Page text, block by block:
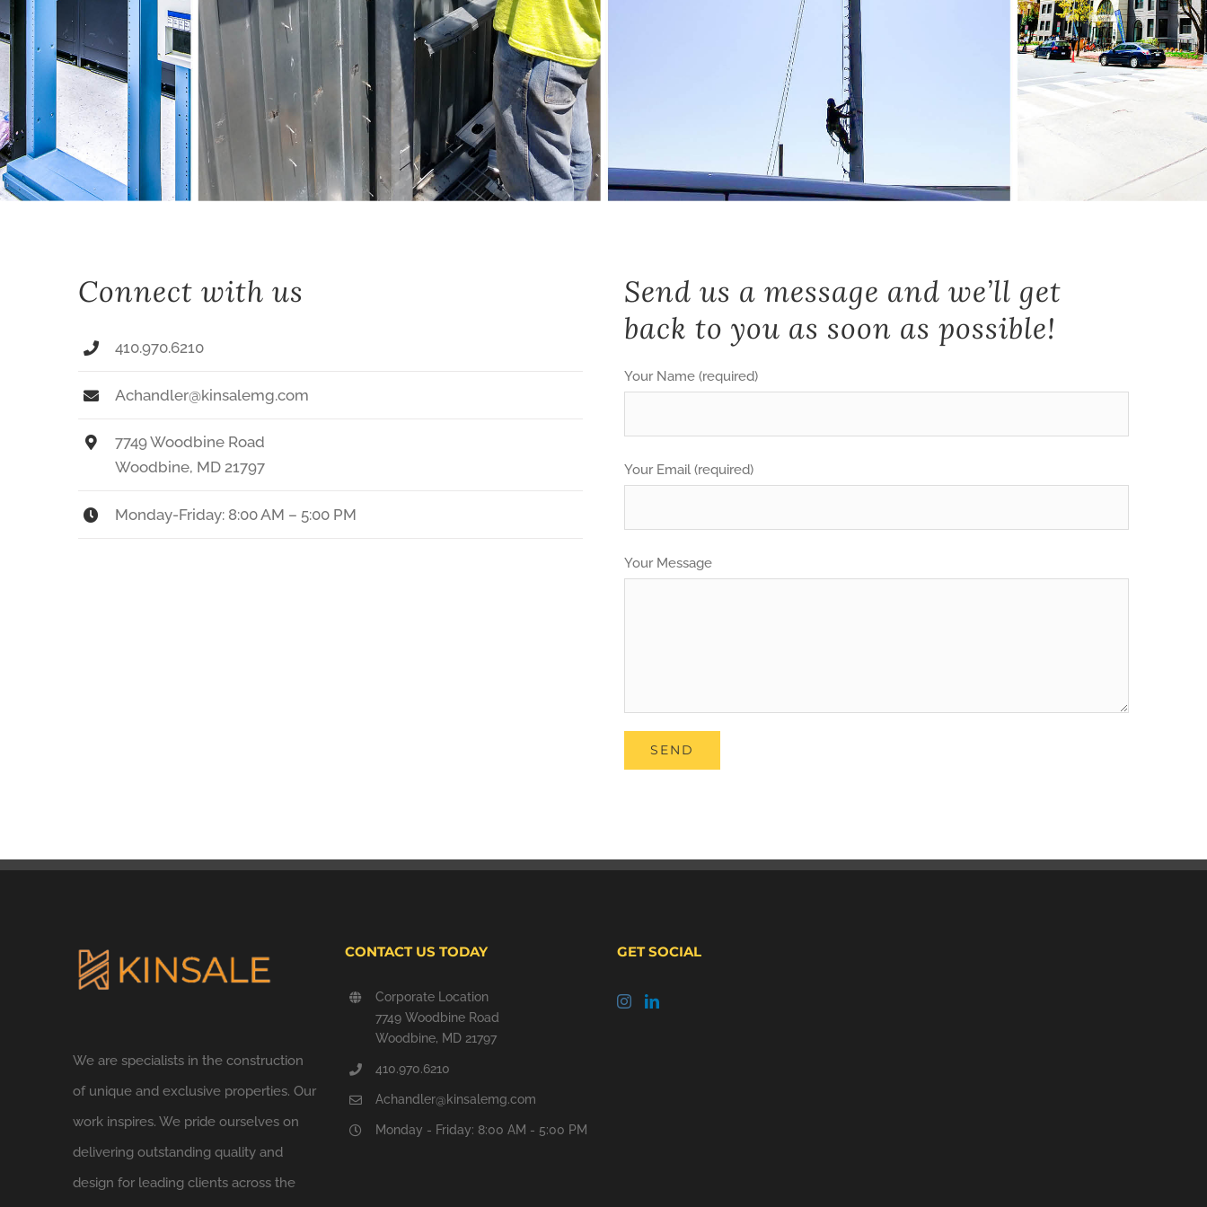
Connect with us
410.970.6210
Achandler@kinsalemg.com
7749 Woodbine Road
Woodbine, MD 21797
Monday-Friday: 8:00 AM – 5:00 PM
Send us a message and we’ll get
back to you as soon as possible!
Your Name (required)
Your Email (required)
Your Message
We are specialists in the construction
of unique and exclusive properties. Our
work inspires. We pride ourselves on
delivering outstanding quality and
design for leading clients across the
CONTACT US TODAY
Corporate Location
7749 Woodbine Road
Woodbine, MD 21797
410.970.6210
Achandler@kinsalemg.com
Monday - Friday: 8:00 AM - 5:00 PM
GET SOCIAL